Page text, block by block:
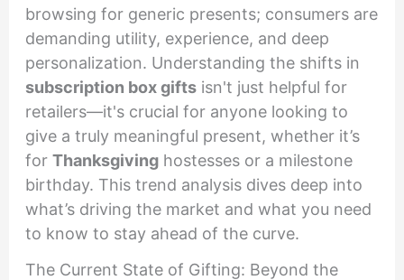
browsing for generic presents; consumers are
demanding utility, experience, and deep
personalization. Understanding the shifts in
subscription box giftsisn't just helpful for
retailers—it's crucial for anyone looking to
give a truly meaningful present, whether it’s
for Thanksgivinghostesses or a milestone
birthday. This trend analysis dives deep into
what’s driving the market and what you need
to know to stay ahead of the curve.
The Current State of Gifting: Beyond the